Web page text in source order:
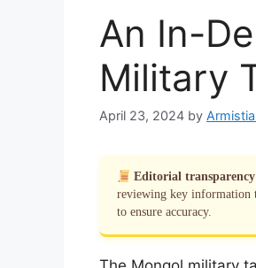
An In-
Military
April 23, 2024 by
Editorial
reviewing key information
to ensure accuracy.